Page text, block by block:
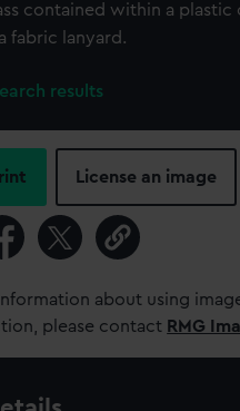
contained within a plastic
fabric lanyard.
results
License an image
about using
please contact RMG